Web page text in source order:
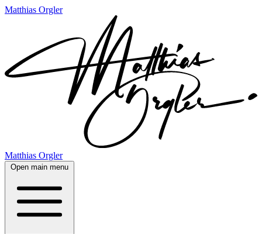
Matthias Orgler
Matthias Orgler
Open main menu